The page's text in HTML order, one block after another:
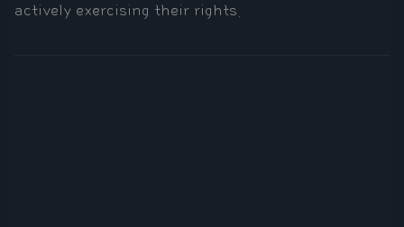
actively exercising their rights.